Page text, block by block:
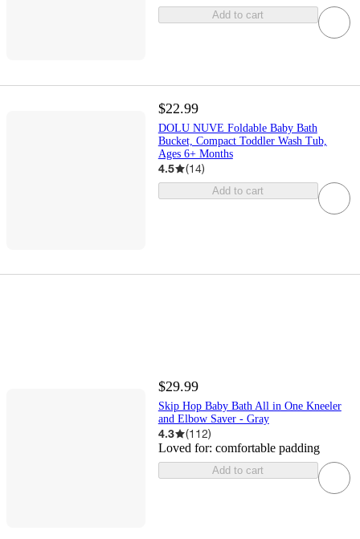
Add to cart
$22.99
DOLU NUVE Foldable Baby Bath
Bucket, Compact Toddler Wash Tub,
Ages 6+ Months
4.5 (14)
Add to cart
$29.99
Skip Hop Baby Bath All in One Kneeler
and Elbow Saver - Gray
4.3 (112)
Loved for: comfortable padding
Add to cart